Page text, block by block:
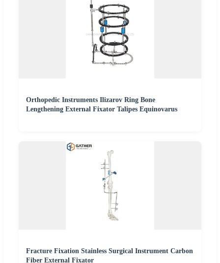
Orthopedic Instruments Ilizarov Ring Bone
Lengthening External Fixator Talipes Equinovarus
Fracture Fixation Stainless Surgical Instrument Carbon
Fiber External Fixator